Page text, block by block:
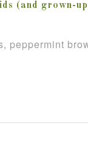
(and grown-
peppermint